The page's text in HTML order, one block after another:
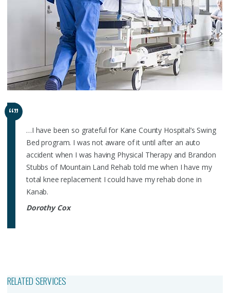
…I have been so grateful for Kane County Hospital’s Swing
Bed program. I was not aware of it until after an auto
accident when I was having Physical Therapy and Brandon
Stubbs of Mountain Land Rehab told me when I have my
total knee replacement I could have my rehab done in
Kanab.
Dorothy Cox
RELATED SERVICES